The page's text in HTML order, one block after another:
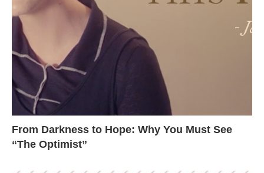
From Darkness to Hope: Why You Must See
“The Optimist”